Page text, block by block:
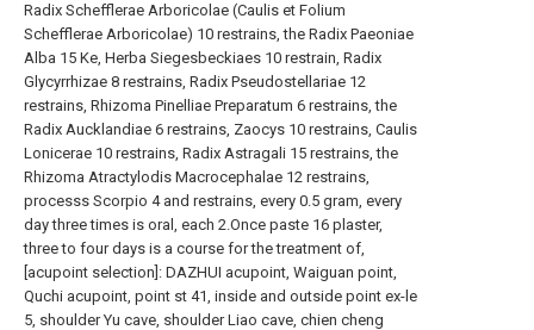
Radix Schefflerae Arboricolae (Caulis et Folium
Schefflerae Arboricolae) 10 restrains, the Radix Paeoniae
Alba 15 Ke, Herba Siegesbeckiaes 10 restrain, Radix
Glycyrrhizae 8 restrains, Radix Pseudostellariae 12
restrains, Rhizoma Pinelliae Preparatum 6 restrains, the
Radix Aucklandiae 6 restrains, Zaocys 10 restrains, Caulis
Lonicerae 10 restrains, Radix Astragali 15 restrains, the
Rhizoma Atractylodis Macrocephalae 12 restrains,
processs Scorpio 4 and restrains, every 0.5 gram, every
day three times is oral, each 2.Once paste 16 plaster,
three to four days is a course for the treatment of,
[acupoint selection]: DAZHUI acupoint, Waiguan point,
Quchi acupoint, point st 41, inside and outside point ex-le
5, shoulder Yu cave, shoulder Liao cave, chien cheng